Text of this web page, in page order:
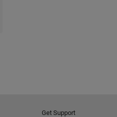
Get Support